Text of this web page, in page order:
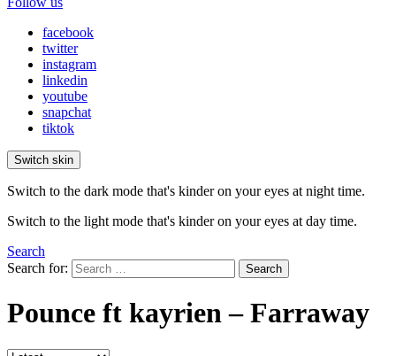
facebook
twitter
instagram
linkedin
youtube
snapchat
tiktok
Switch skin
Switch to the dark mode that's kinder on your eyes at night time.
Switch to the light mode that's kinder on your eyes at day time.
Search
Search for:
Search
Pounce ft kayrien – Farraway